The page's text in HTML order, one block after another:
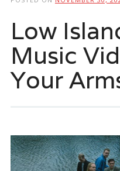
Low
Music
Your